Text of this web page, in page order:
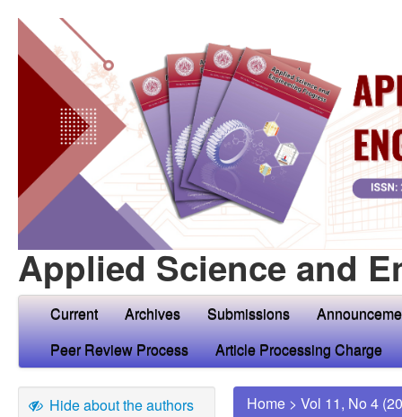
Applied Science and
Current Archives Submissions
Peer Review Process
Article Processing Charge
Hide about the authors Home > Vol 11, No 4